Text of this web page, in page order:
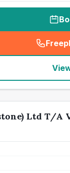
Ltd T/A